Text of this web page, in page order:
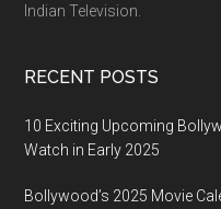
Indian Television.
RECENT POSTS
10 Exciting Upcoming
Watch in Early 2025
Bollywood’s 2025 Movie